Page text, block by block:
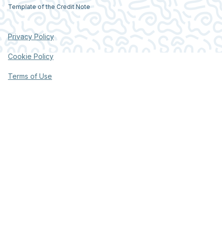
Template of the Credit Note
Privacy Policy
Cookie Policy
Terms of Use